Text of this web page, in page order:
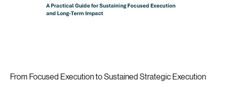
From Focused Execution to Sustained Strategic Execution